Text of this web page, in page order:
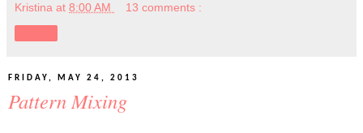
Kristina at 8:00 AM 13 comments :
FRIDAY, MAY 24, 2013
Pattern Mixing